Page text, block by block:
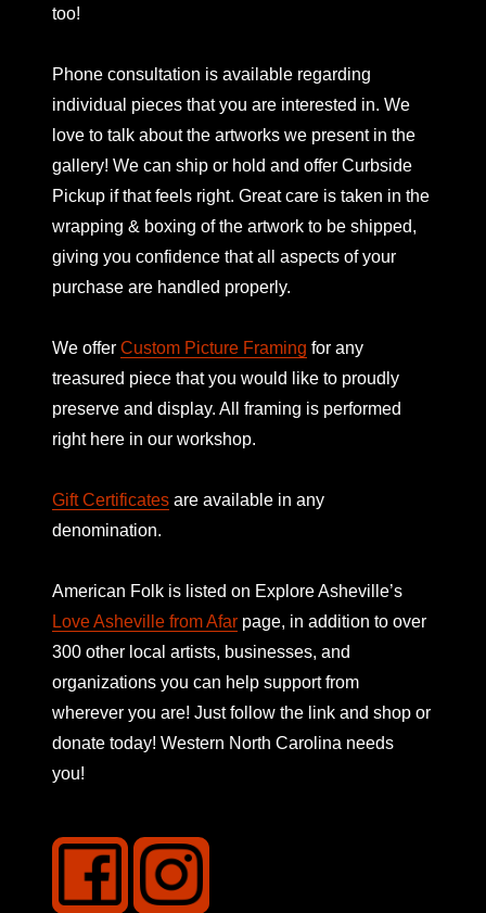
too!
Phone consultation is available regarding
individual pieces that you are interested in. We
love to talk about the artworks we present in the
gallery! We can ship or hold and offer Curbside
Pickup if that feels right. Great care is taken in the
wrapping & boxing of the artwork to be shipped,
giving you confidence that all aspects of your
purchase are handled properly.
We offer Custom Picture Framing for any
treasured piece that you would like to proudly
preserve and display. All framing is performed
right here in our workshop.
Gift Certificates are available in any
denomination.
American Folk is listed on Explore Asheville’s
Love Asheville from Afar page, in addition to over
300 other local artists, businesses, and
organizations you can help support from
wherever you are! Just follow the link and shop or
donate today! Western North Carolina needs
you!